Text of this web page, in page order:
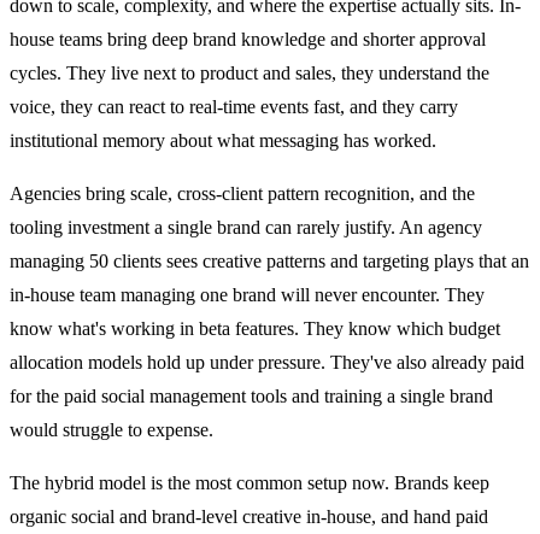
down to scale, complexity, and where the expertise actually sits. In-
house teams bring deep brand knowledge and shorter approval
cycles. They live next to product and sales, they understand the
voice, they can react to real-time events fast, and they carry
institutional memory about what messaging has worked.
Agencies bring scale, cross-client pattern recognition, and the
tooling investment a single brand can rarely justify. An agency
managing 50 clients sees creative patterns and targeting plays that an
in-house team managing one brand will never encounter. They
know what's working in beta features. They know which budget
allocation models hold up under pressure. They've also already paid
for the paid social management tools and training a single brand
would struggle to expense.
The hybrid model is the most common setup now. Brands keep
organic social and brand-level creative in-house, and hand paid